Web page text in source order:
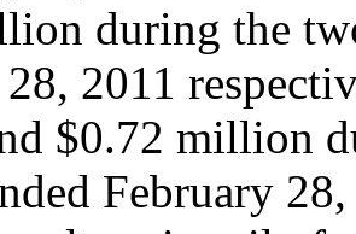
during the
2011
$0.72 million
February